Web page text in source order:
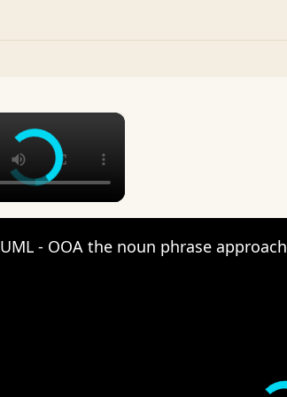
×
UML - OOA the noun phrase approach